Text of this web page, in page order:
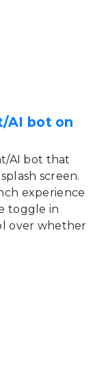
AI bot on
AI bot that
screen.
experience
toggle in
over whether